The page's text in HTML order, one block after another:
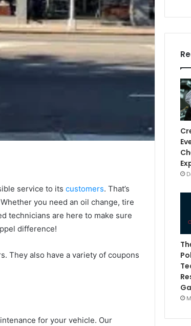
service to its customers. That’s
you need an oil change, tire
technicians are here to make sure
difference!
They also have a variety of coupons
for your vehicle. Our